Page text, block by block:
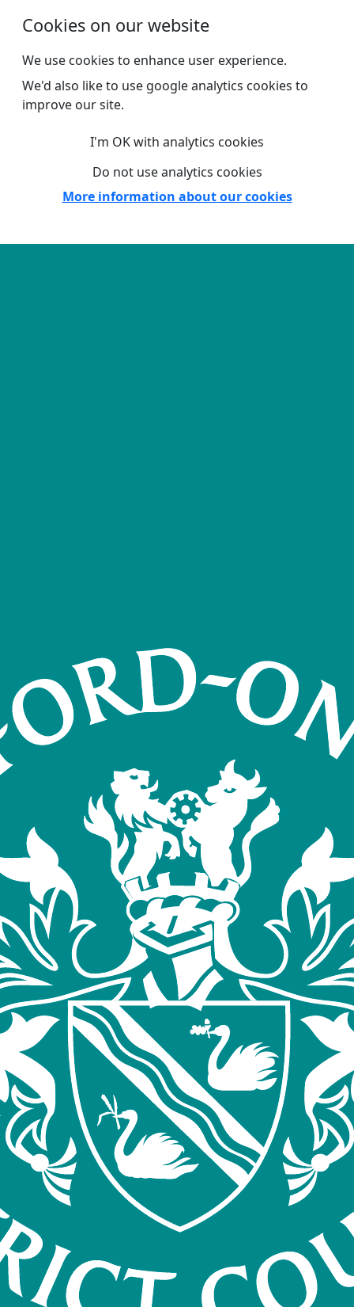
Cookies on our website
We use cookies to enhance user experience.
We'd also like to use google analytics cookies to
improve our site.
I'm OK with analytics cookies
Do not use analytics cookies
More information about our cookies